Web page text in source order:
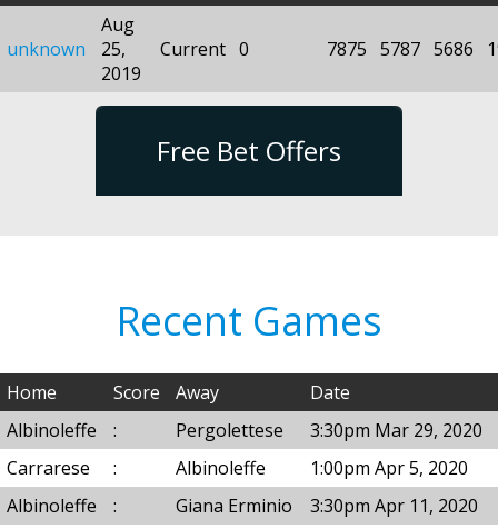
unknown
Aug
25,
2019
Current 0 7875 5787 5686
Free Bet Offers
Recent Games
Home Score Away
Date
Albinoleffe
: Pergolettese
3:30pm Mar 29, 2020
Carrarese
: Albinoleffe
1:00pm Apr 5, 2020
Albinoleffe
: Giana Erminio
3:30pm Apr 11, 2020